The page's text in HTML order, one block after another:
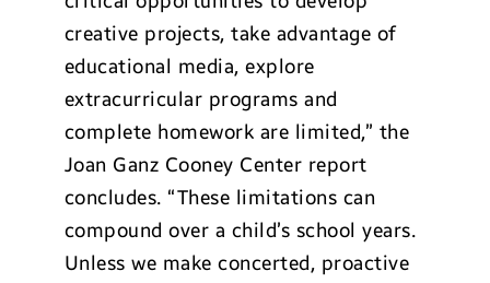
creative projects, take advantage of
educational media, explore
extracurricular programs and
complete homework are limited,” the
Joan Ganz Cooney Center report
concludes. “These limitations can
compound over a child’s school years.
Unless we make concerted, proactive